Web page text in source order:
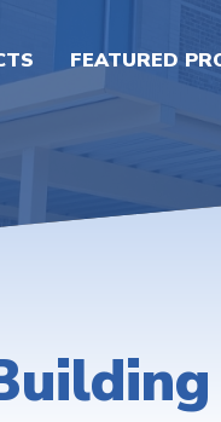
FEATURED